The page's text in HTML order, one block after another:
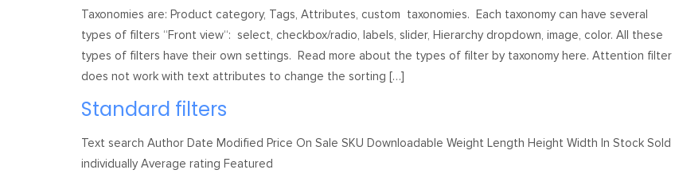
Taxonomies are: Product category, Tags, Attributes, custom taxonomies. Each taxonomy can have several
types of filters “Front view“: select, checkbox/radio, labels, slider, Hierarchy dropdown, image, color. All these
types of filters have their own settings. Read more about the types of filter by taxonomy here. Attention filter
does not work with text attributes to change the sorting […]
Standard filters
Text search Author Date Modified Price On Sale SKU Downloadable Weight Length Height Width In Stock Sold
individually Average rating Featured